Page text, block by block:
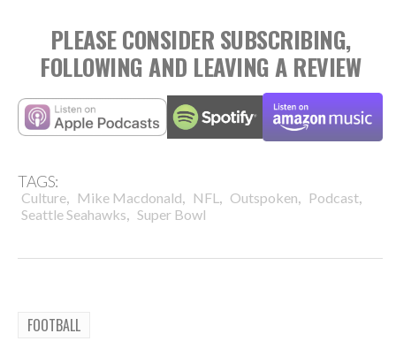
PLEASE CONSIDER SUBSCRIBING,
FOLLOWING AND LEAVING A REVIEW
TAGS:
Culture, Mike Macdonald, NFL , Outspoken, Podcast,
Seattle Seahawks, Super Bowl
FOOTBALL